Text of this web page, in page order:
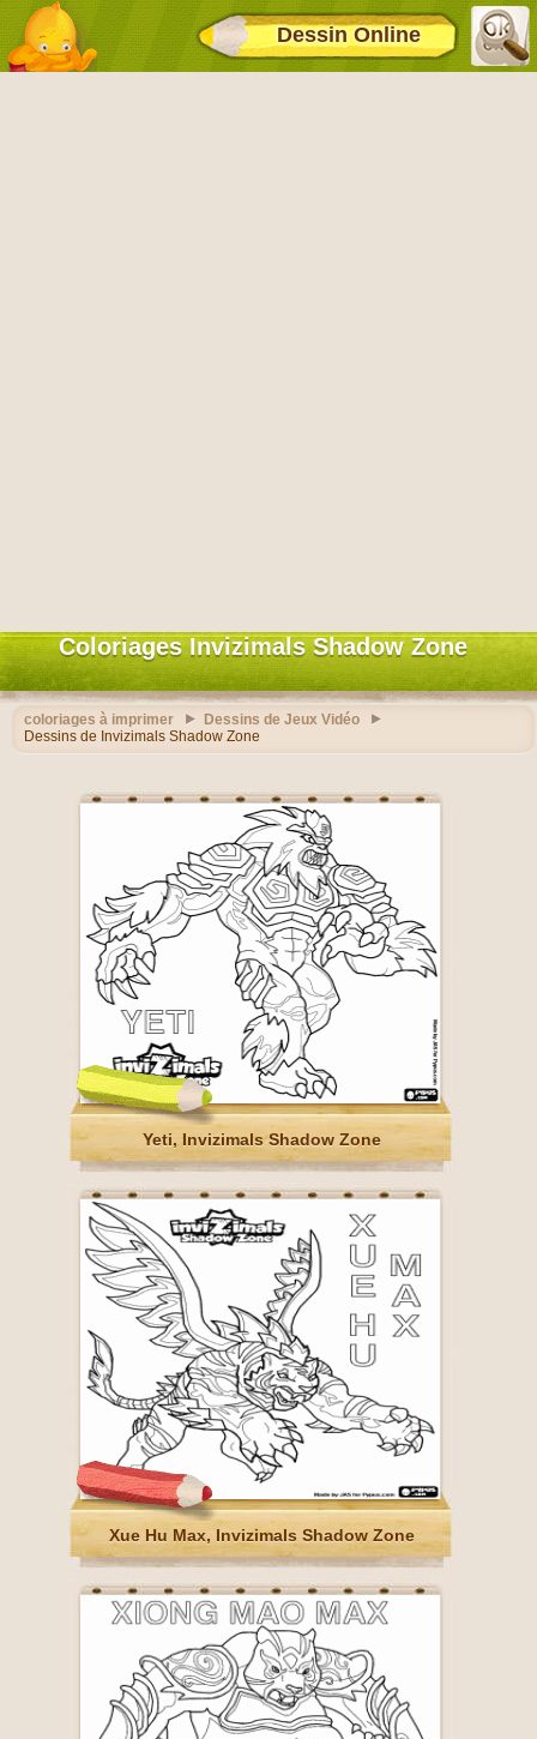
Dessin Online
Coloriages Invizimals Shadow Zone
coloriages à imprimer
Dessins de Jeux Vidéo
Dessins de Invizimals Shadow Zone
Yeti, Invizimals Shadow Zone
Xue Hu Max, Invizimals Shadow Zone